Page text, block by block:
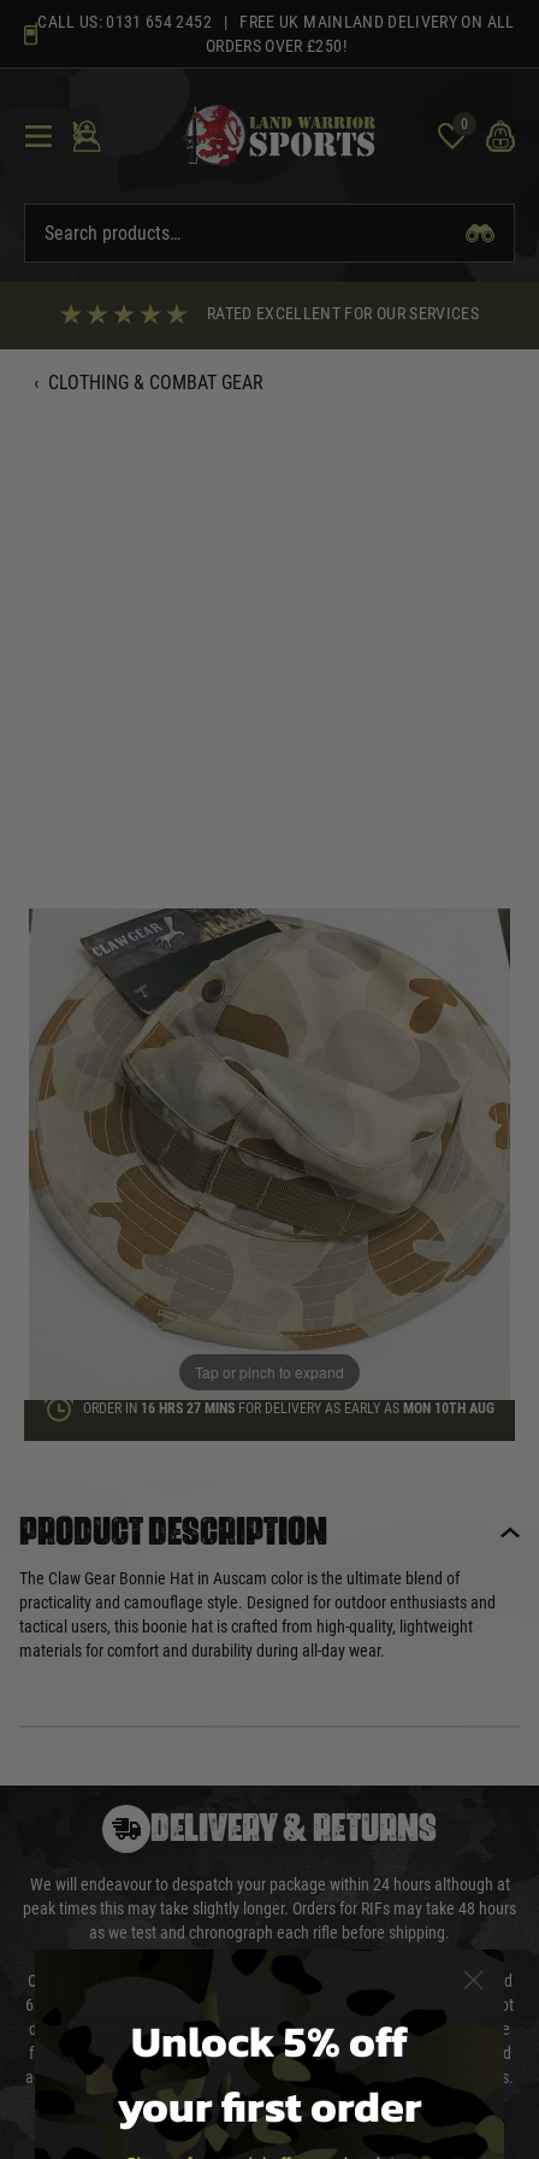
content
CALL US: 0131 654 2452 | FREE UK MAINLAND DELIVERY ON ALL
ORDERS OVER £250!
0
RATED EXCELLENT FOR OUR SERVICES
‹ CLOTHING & COMBAT GEAR
Tap or pinch to expand
Claw Gear Bonnie Hat AUSCAM -SIZE SMALL
GC-BOONIE-AUSCAM
£6.00 £19.99
In stock
Quantity
ONLY A FEW LEFT
ADD TO BAG
loyalty points
ORDER IN 16 HRS 27 MINSFOR DELIVERY AS EARLY AS MON 10TH AUG
Product description
The Claw Gear Bonnie Hat in Auscam color is the ultimate blend of
practicality and camouflage style. Designed for outdoor enthusiasts and
tactical users, this boonie hat is crafted from high-quality, lightweight
materials for comfort and durability during all-day wear.
DELIVERY & RETURNS
We will endeavour to despatch your package within 24 hours although at
peak times this may take slightly longer. Orders for RIFs may take 48 hours
as we test and chronograph each rifle before shipping.
Our couriers only deliver Monday to Friday between the hours of 8am and
6pm (0800 - 1800 hours) except for local and national holidays. We do not
directly control the couriers and we cannot obtain a specific delivery time
from them. Delivery may be delayed by extreme weather and events and
again is out of our control and accept no liability for delays caused by this.
Cost of Delivery
Unlock 5% off
your first order